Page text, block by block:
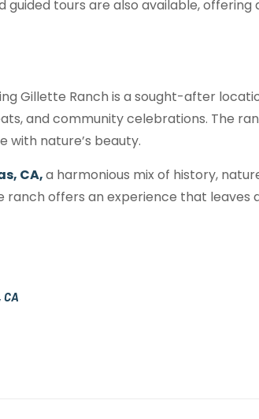
tours are also available,
Gillette Ranch is a sought-after
and community celebrations. The
nature’s beauty.
CA,a harmonious mix of history,
offers an experience that leaves
CA